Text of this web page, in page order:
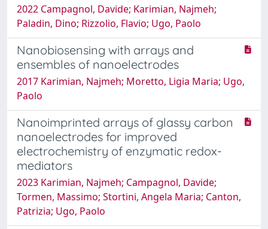
2022 Campagnol, Davide; Karimian, Najmeh;
Paladin, Dino; Rizzolio, Flavio; Ugo, Paolo
Nanobiosensing with arrays and
ensembles of nanoelectrodes
2017 Karimian, Najmeh; Moretto, Ligia Maria; Ugo,
Paolo
Nanoimprinted arrays of glassy carbon
nanoelectrodes for improved
electrochemistry of enzymatic redox-
mediators
2023 Karimian, Najmeh; Campagnol, Davide;
Tormen, Massimo; Stortini, Angela Maria; Canton,
Patrizia; Ugo, Paolo